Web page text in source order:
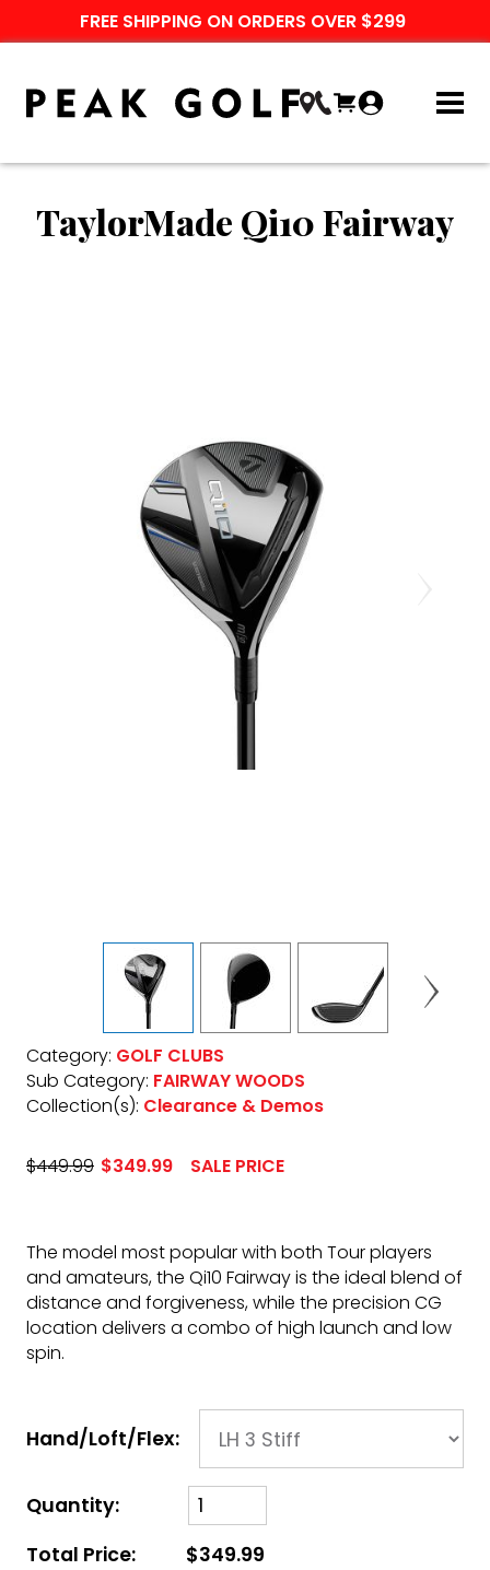
FREE SHIPPING ON ORDERS OVER $299
TaylorMade Qi10 Fairway
Category: GOLF CLUBS
Sub Category: FAIRWAY WOODS
Collection(s): Clearance & Demos
$449.99 $349.99 SALE PRICE
The model most popular with both Tour players
and amateurs, the Qi10 Fairway is the ideal blend of
distance and forgiveness, while the precision CG
location delivers a combo of high launch and low
spin.
Hand/Loft/Flex:
Quantity:
Total Price:
$349.99